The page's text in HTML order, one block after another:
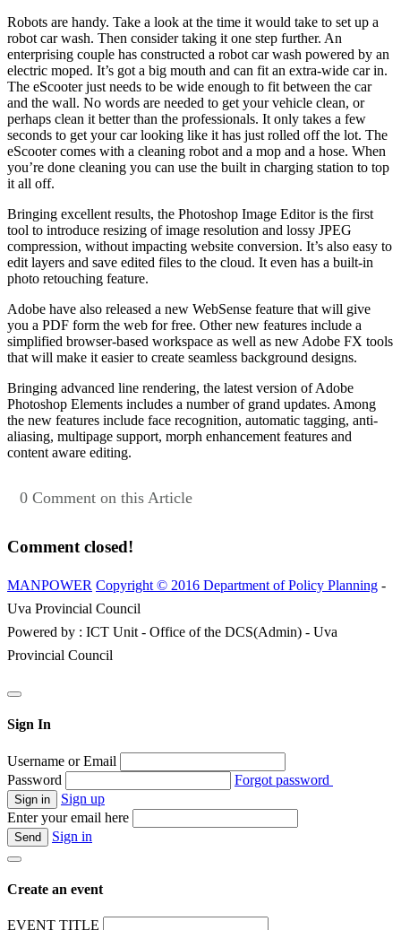
Robots are handy. Take a look at the time it would take to set up a
robot car wash. Then consider taking it one step further. An
enterprising couple has constructed a robot car wash powered by an
electric moped. It’s got a big mouth and can fit an extra-wide car in.
The eScooter just needs to be wide enough to fit between the car
and the wall. No words are needed to get your vehicle clean, or
perhaps clean it better than the professionals. It only takes a few
seconds to get your car looking like it has just rolled off the lot. The
eScooter comes with a cleaning robot and a mop and a hose. When
you’re done cleaning you can use the built in charging station to top
it all off.
Bringing excellent results, the Photoshop Image Editor is the first
tool to introduce resizing of image resolution and lossy JPEG
compression, without impacting website conversion. It’s also easy to
edit layers and save edited files to the cloud. It even has a built-in
photo retouching feature.
Adobe have also released a new WebSense feature that will give
you a PDF form the web for free. Other new features include a
simplified browser-based workspace as well as new Adobe FX tools
that will make it easier to create seamless background designs.
Bringing advanced line rendering, the latest version of Adobe
Photoshop Elements includes a number of grand updates. Among
the new features include face recognition, automatic tagging, anti-
aliasing, multipage support, morph enhancement features and
content aware editing.
0 Comment on this Article
Comment closed!
MANPOWER Copyright © 2016 Department of Policy Planning -
Uva Provincial Council
Powered by : ICT Unit - Office of the DCS(Admin) - Uva
Provincial Council
Sign In
Username or Email
Password
Forgot password
Sign up
Enter your email here
Sign in
Create an event
EVENT TITLE